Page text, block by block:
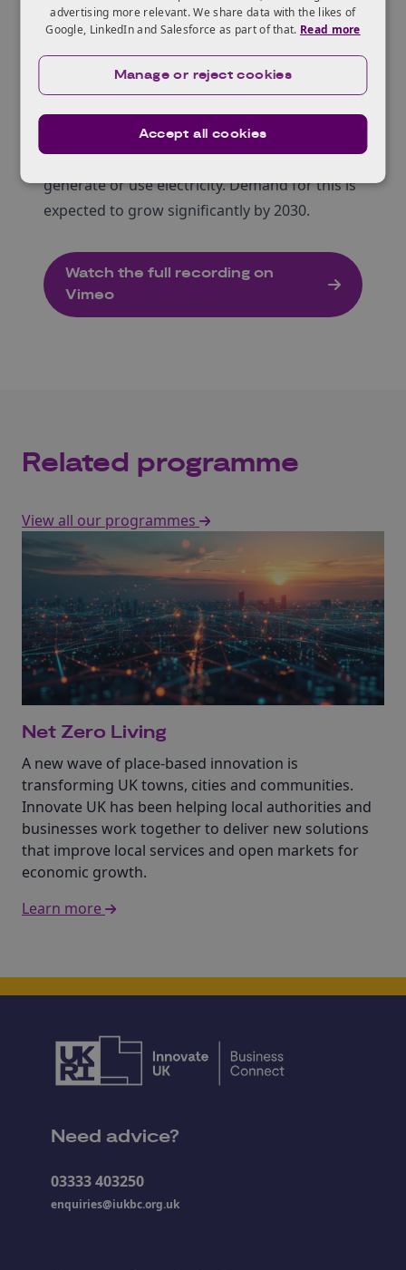
access local electricity trading schemes.
Emerging regulatory changes, such as the
proposed P441 code change, should make it
easier for local authorities to access new
Local flexibility markets allow local authorities
to earn extra income by adjusting when they
generate or use electricity. Demand for this is
expected to grow significantly by 2030.
Watch the full recording on
Vimeo
Related programme
View all our programmes
Net Zero Living
A new wave of place-based innovation is
transforming UK towns, cities and communities.
Innovate UK has been helping local authorities and
businesses work together to deliver new solutions
that improve local services and open markets for
economic growth.
Learn more
Need advice?
03333 403250
enquiries@iukbc.org.uk
advertising more relevant. We share data with the likes of
Google, LinkedIn and Salesforce as part of that. Read more
Accept all cookies
Manage or reject cookies